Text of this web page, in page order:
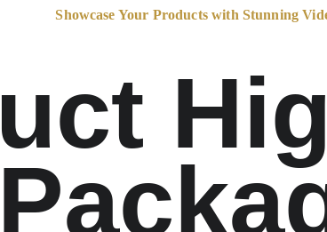
Showcase Your Products with Stunning